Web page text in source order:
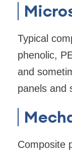
Typical
phenolic,
and
panels and
Composite